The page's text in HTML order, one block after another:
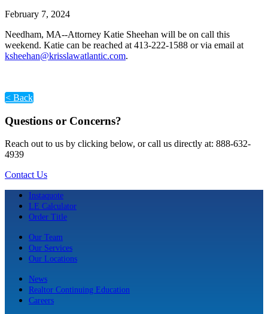
February 7, 2024
Needham, MA--Attorney Katie Sheehan will be on call this
weekend. Katie can be reached at 413-222-1588 or via email at
ksheehan@krisslawatlantic.com.
< Back
Questions or Concerns?
Reach out to us by clicking below, or call us directly at: 888-632-
4939
Contact Us
Instaquote
LE Calculator
Order Title
Our Team
Our Services
Our Locations
News
Realtor Continuing Education
Careers